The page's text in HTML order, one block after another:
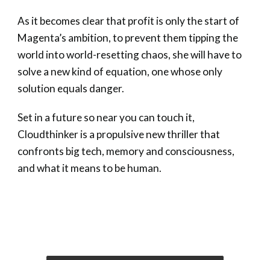
As it becomes clear that profit is only the start of
Magenta’s ambition, to prevent them tipping the
world into world-resetting chaos, she will have to
solve a new kind of equation, one whose only
solution equals danger.
Set in a future so near you can touch it,
Cloudthinker is a propulsive new thriller that
confronts big tech, memory and consciousness,
and what it means to be human.